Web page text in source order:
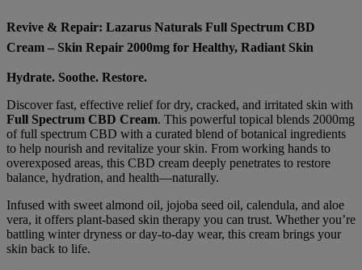
Cream
-
Skin
Repair
2000mg
quantity
Revive & Repair: Lazarus Naturals Full Spectrum CBD
Cream – Skin Repair 2000mg for Healthy, Radiant Skin
Hydrate. Soothe. Restore.
Discover fast, effective relief for dry, cracked, and irritated skin with
Full Spectrum CBD Cream. This powerful topical blends 2000mg
of full spectrum CBD with a curated blend of botanical ingredients
to help nourish and revitalize your skin. From working hands to
overexposed areas, this CBD cream deeply penetrates to restore
balance, hydration, and health—naturally.
Infused with sweet almond oil, jojoba seed oil, calendula, and aloe
vera, it offers plant-based skin therapy you can trust. Whether you’re
battling winter dryness or day-to-day wear, this cream brings your
skin back to life.